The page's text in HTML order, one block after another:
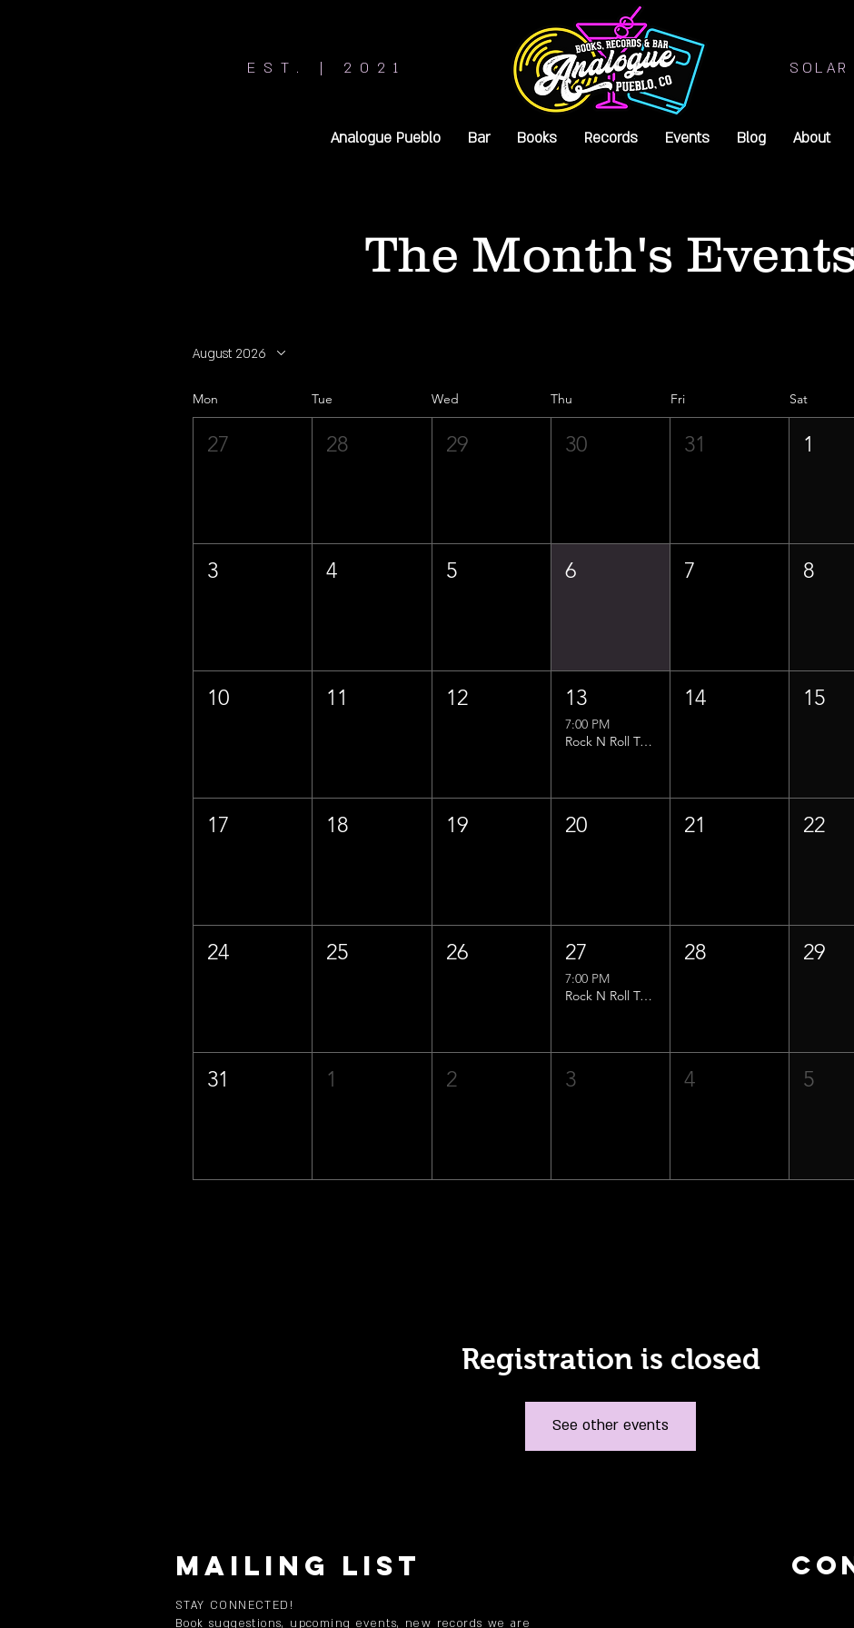
EST. | 2021
Analogue Pueblo Bar Books Records Events Blog About
The Month's Events
August 2026
Mon Tue Wed Thu Fri Sat
27 28 29 30 31 1
3 4 5 6 7 8
10 11 12 13
7:00 PM
Rock N Roll Trivia w/ That Lucas Guy!
14 15
17 18 19 20 21 22
24 25 26 27
7:00 PM
Rock N Roll Trivia w/ That Lucas Guy!
28 29
31 1 2 3 4 5
Registration is closed
See other events
MAILING LIST
STAY CONNECTED!
Book suggestions, upcoming events, new records we are